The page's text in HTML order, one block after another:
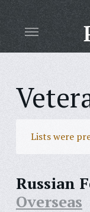
Lists were
Russian
Overseas